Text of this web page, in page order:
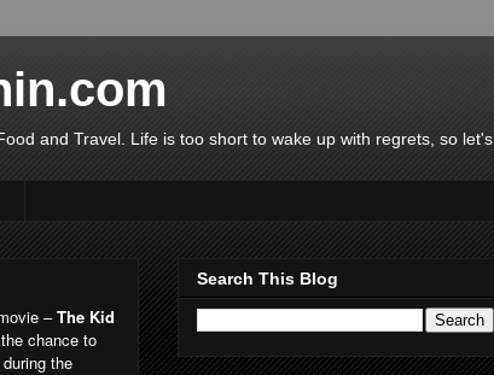
and Travel. Life is too short to wake up with regrets, so let's
–The Kid
chance to
the
Search This Blog